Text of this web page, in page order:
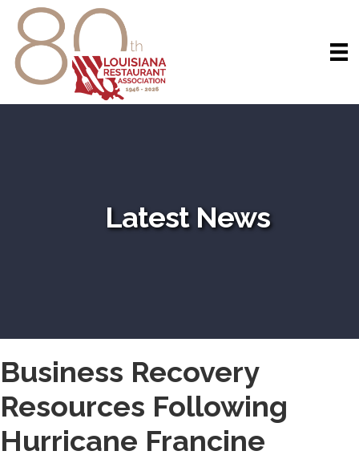
Latest News
Business Recovery
Resources Following
Hurricane Francine